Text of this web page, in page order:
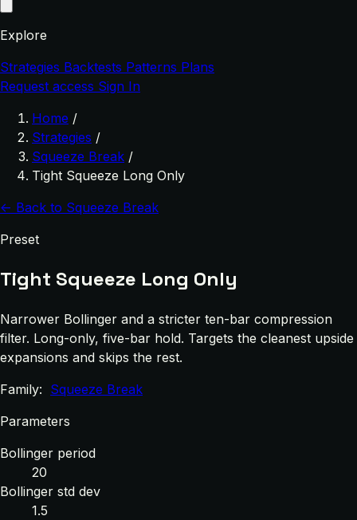
Explore
Strategies Backtests Patterns Plans
Request access Sign In
Home /
Strategies /
Squeeze Break /
Tight Squeeze Long Only
← Back to Squeeze Break
Preset
Tight Squeeze Long Only
Narrower Bollinger and a stricter ten-bar compression
filter. Long-only, five-bar hold. Targets the cleanest upside
expansions and skips the rest.
Family: Squeeze Break
Parameters
Bollinger period
20
Bollinger std dev
1.5